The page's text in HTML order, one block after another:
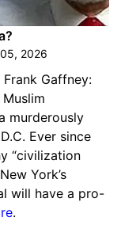
2026
Frank Gaffney:
murderously
Ever since
“civilization
York’s
will have a pro-
.